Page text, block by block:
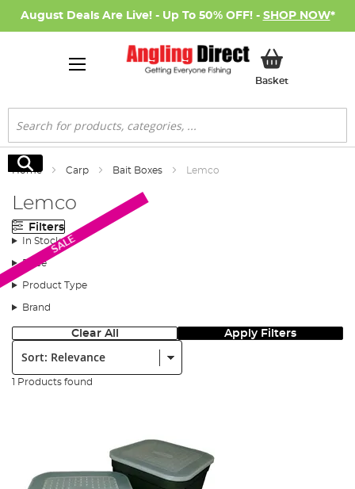
August Deals Are Live! - Up To 50% OFF! - SHOP NOW*
BasketMy Basket
Search
Search
Home Carp Bait Boxes Lemco
Lemco
Filters
In Stock
Price
Product Type
Brand
Clear All Apply Filters
Sort:
1 Products found
SALE